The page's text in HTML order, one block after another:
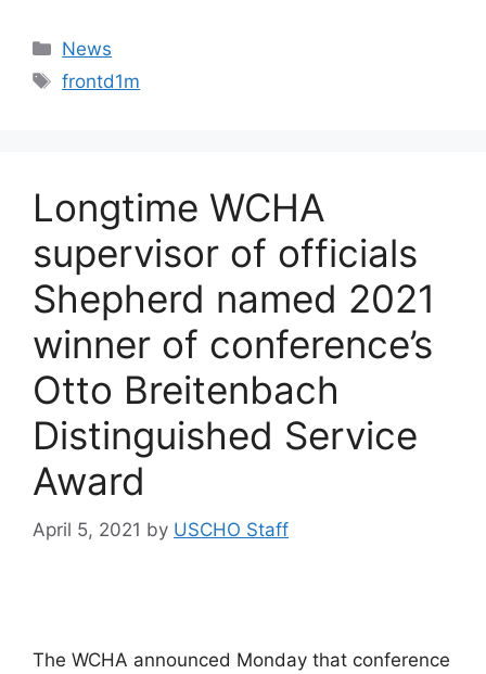
Categories
News
Tags
frontd1m
Longtime WCHA
supervisor of officials
Shepherd named 2021
winner of conference’s
Otto Breitenbach
Distinguished Service
Award
April 5, 2021 by USCHO Staff
The WCHA announced Monday that conference